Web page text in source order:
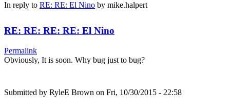
In reply to RE: RE: El Nino by mike.halpert
RE: RE: RE: RE: El Nino
Permalink
Obviously, It is soon. Why bug just to bug?
Submitted by RyleE Brown on Fri, 10/30/2015 - 22:58